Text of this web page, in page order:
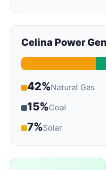
Celina Power
42%Natural Gas
15%Coal
7%Solar